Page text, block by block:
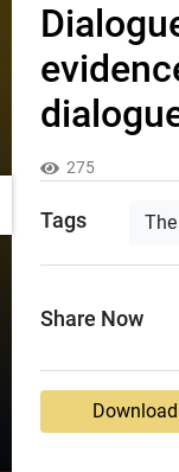
275
Tags
Share Now
Download